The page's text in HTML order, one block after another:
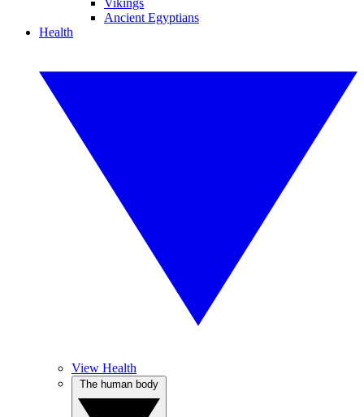
Vikings
Ancient Egyptians
Health
View Health